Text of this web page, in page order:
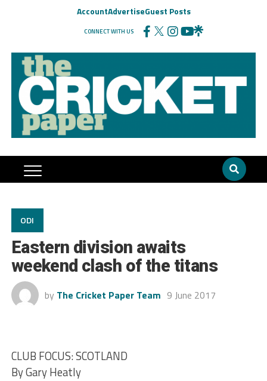
AccountAdvertiseGuest Posts
CONNECT WITH US
ODI
Eastern division awaits
weekend clash of the titans
by The Cricket Paper Team 9 June 2017
CLUB FOCUS: SCOTLAND
By Gary Heatly